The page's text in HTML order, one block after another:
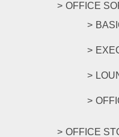
OFFICE
OFFICE